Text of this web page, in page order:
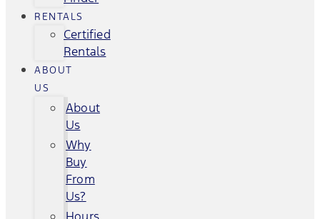
RENTALS
Certified
Rentals
ABOUT
US
About
Us
Why
Buy
From
Us?